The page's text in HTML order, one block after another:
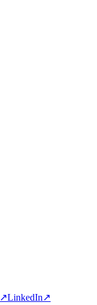
↗LinkedIn↗